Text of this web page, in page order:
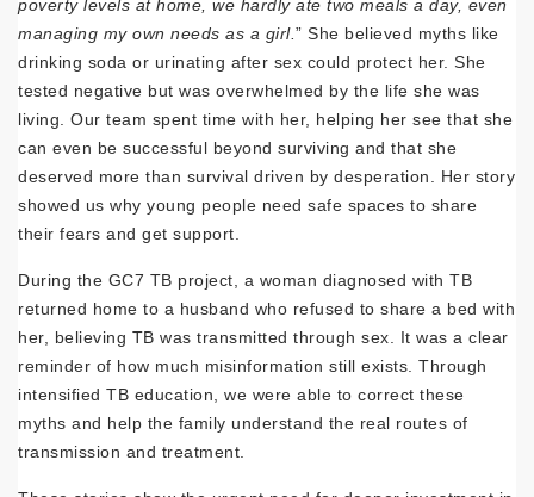
poverty levels at home, we hardly ate two meals a day, even
managing my own needs as a girl. ” She believed myths like
drinking soda or urinating after sex could protect her. She
tested negative but was overwhelmed by the life she was
living. Our team spent time with her, helping her see that she
can even be successful beyond surviving and that she
deserved more than survival driven by desperation. Her story
showed us why young people need safe spaces to share
their fears and get support.
During the GC7 TB project, a woman diagnosed with TB
returned home to a husband who refused to share a bed with
her, believing TB was transmitted through sex. It was a clear
reminder of how much misinformation still exists. Through
intensified TB education, we were able to correct these
myths and help the family understand the real routes of
transmission and treatment.